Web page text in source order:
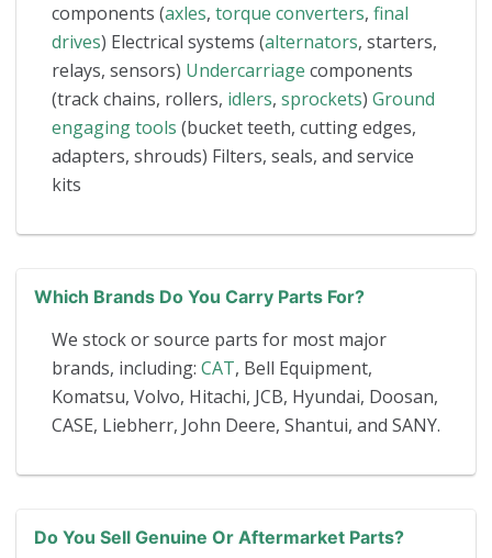
components (axles, torque converters, final
drives) Electrical systems (alternators, starters,
relays, sensors) Undercarriage components
(track chains, rollers, idlers, sprockets) Ground
engaging tools (bucket teeth, cutting edges,
adapters, shrouds) Filters, seals, and service
kits
Which Brands Do You Carry Parts For?
We stock or source parts for most major
brands, including: CAT, Bell Equipment,
Komatsu, Volvo, Hitachi, JCB, Hyundai, Doosan,
CASE, Liebherr, John Deere, Shantui, and SANY.
Do You Sell Genuine Or Aftermarket Parts?